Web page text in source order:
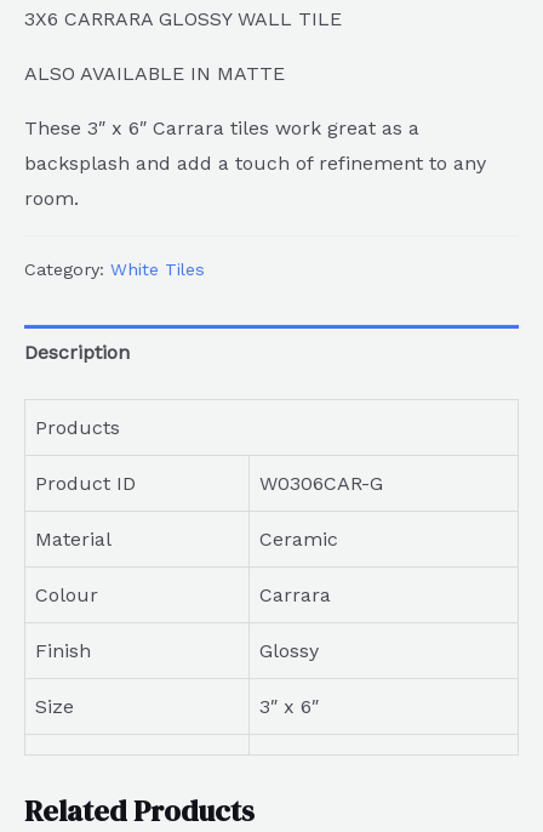
3X6 CARRARA GLOSSY WALL TILE
ALSO AVAILABLE IN MATTE
These 3″ x 6″ Carrara tiles work great as a
backsplash and add a touch of refinement to any
room.
Category: White Tiles
Description
Products
Product ID W0306CAR-G
Material Ceramic
Colour Carrara
Finish Glossy
Size 3″ x 6″
Related Products